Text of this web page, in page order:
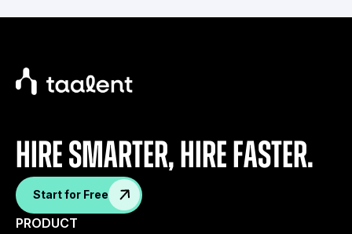
Hire Smarter, Hire faster.
Start for Free
PRODUCT